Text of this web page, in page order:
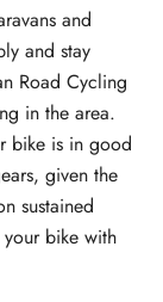
and
and stay
Road Cycling
in the area.
bike is in good
given the
sustained
bike with